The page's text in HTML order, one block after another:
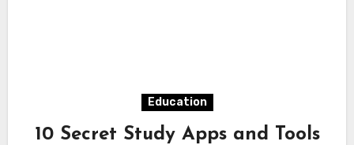
Education
10 Secret Study Apps and Tools